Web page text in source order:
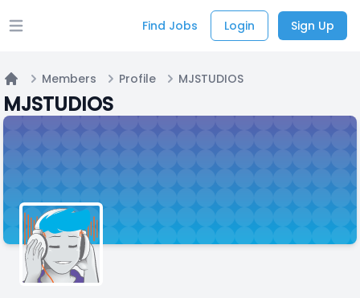
Open main menu Find Jobs Login Sign Up
Home
Members Profile MJSTUDIOS
MJSTUDIOS